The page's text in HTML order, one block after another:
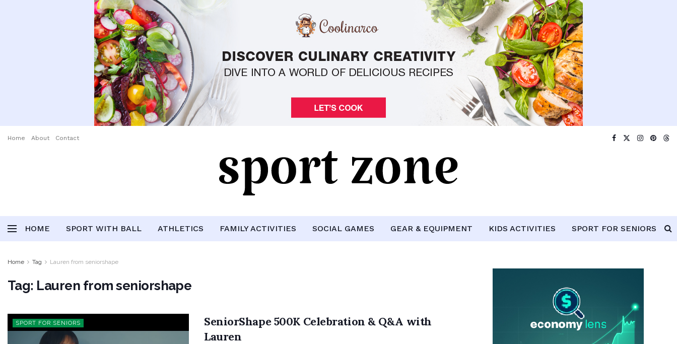
Home About Contact
HOME SPORT WITH BALL ATHLETICS FAMILY ACTIVITIES SOCIAL GAMES GEAR & EQUIPMENT KIDS ACTIVITIES SPORT FOR SENIORS
Home Tag Lauren from seniorshape
Tag: Lauren from seniorshape
SPORT FOR SENIORS
SeniorShape 500K Celebration & Q&A with
Lauren